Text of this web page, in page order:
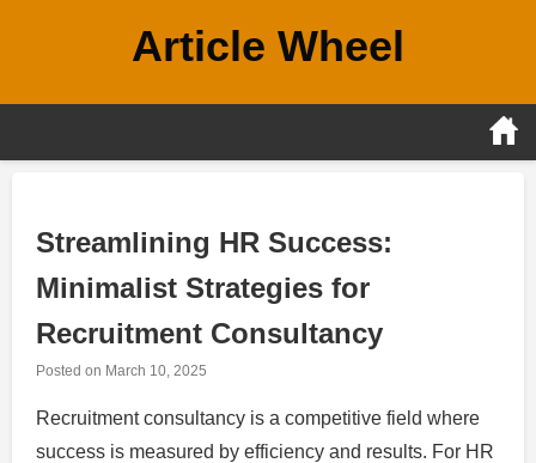
Article Wheel
Streamlining HR Success:
Minimalist Strategies for
Recruitment Consultancy
Posted on March 10, 2025
Recruitment consultancy is a competitive field where
success is measured by efficiency and results. For HR